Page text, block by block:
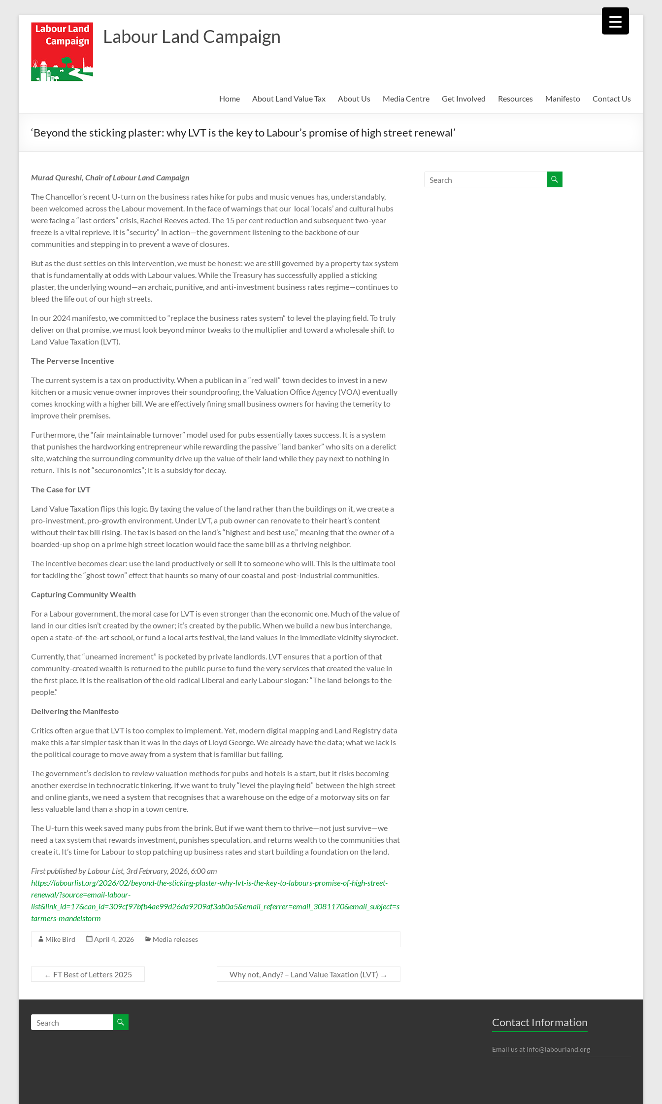
Labour Land Campaign
Home About Land Value Tax About Us Media Centre Get Involved Resources Manifesto Contact Us
‘Beyond the sticking plaster: why LVT is the key to Labour’s promise of high street renewal’
Murad Qureshi, Chair of Labour Land Campaign
The Chancellor’s recent U-turn on the business rates hike for pubs and music venues has, understandably,
been welcomed across the Labour movement. In the face of warnings that our local ‘locals’ and cultural hubs
were facing a “last orders” crisis, Rachel Reeves acted. The 15 per cent reduction and subsequent two-year
freeze is a vital reprieve. It is “security” in action—the government listening to the backbone of our
communities and stepping in to prevent a wave of closures.
But as the dust settles on this intervention, we must be honest: we are still governed by a property tax system
that is fundamentally at odds with Labour values. While the Treasury has successfully applied a sticking
plaster, the underlying wound—an archaic, punitive, and anti-investment business rates regime—continues to
bleed the life out of our high streets.
In our 2024 manifesto, we committed to “replace the business rates system” to level the playing field. To truly
deliver on that promise, we must look beyond minor tweaks to the multiplier and toward a wholesale shift to
Land Value Taxation (LVT).
The Perverse Incentive
The current system is a tax on productivity. When a publican in a “red wall” town decides to invest in a new
kitchen or a music venue owner improves their soundproofing, the Valuation Office Agency (VOA) eventually
comes knocking with a higher bill. We are effectively fining small business owners for having the temerity to
improve their premises.
Furthermore, the “fair maintainable turnover” model used for pubs essentially taxes success. It is a system
that punishes the hardworking entrepreneur while rewarding the passive “land banker” who sits on a derelict
site, watching the surrounding community drive up the value of their land while they pay next to nothing in
return. This is not “securonomics”; it is a subsidy for decay.
The Case for LVT
Land Value Taxation flips this logic. By taxing the value of the land rather than the buildings on it, we create a
pro-investment, pro-growth environment. Under LVT, a pub owner can renovate to their heart’s content
without their tax bill rising. The tax is based on the land’s “highest and best use,” meaning that the owner of a
boarded-up shop on a prime high street location would face the same bill as a thriving neighbor.
The incentive becomes clear: use the land productively or sell it to someone who will. This is the ultimate tool
for tackling the “ghost town” effect that haunts so many of our coastal and post-industrial communities.
Capturing Community Wealth
For a Labour government, the moral case for LVT is even stronger than the economic one. Much of the value of
land in our cities isn’t created by the owner; it’s created by the public. When we build a new bus interchange,
open a state-of-the-art school, or fund a local arts festival, the land values in the immediate vicinity skyrocket.
Currently, that “unearned increment” is pocketed by private landlords. LVT ensures that a portion of that
community-created wealth is returned to the public purse to fund the very services that created the value in
the first place. It is the realisation of the old radical Liberal and early Labour slogan: “The land belongs to the
people.”
Delivering the Manifesto
Critics often argue that LVT is too complex to implement. Yet, modern digital mapping and Land Registry data
make this a far simpler task than it was in the days of Lloyd George. We already have the data; what we lack is
the political courage to move away from a system that is familiar but failing.
The government’s decision to review valuation methods for pubs and hotels is a start, but it risks becoming
another exercise in technocratic tinkering. If we want to truly “level the playing field” between the high street
and online giants, we need a system that recognises that a warehouse on the edge of a motorway sits on far
less valuable land than a shop in a town centre.
The U-turn this week saved many pubs from the brink. But if we want them to thrive—not just survive—we
need a tax system that rewards investment, punishes speculation, and returns wealth to the communities that
create it. It’s time for Labour to stop patching up business rates and start building a foundation on the land.
First published by Labour List, 3rd February, 2026, 6:00 am
https://labourlist.org/2026/02/beyond-the-sticking-plaster-why-lvt-is-the-key-to-labours-promise-of-high-street-
renewal/?source=email-labour-
list&link_id=17&can_id=309cf97bfb4ae99d26da9209af3ab0a5&email_referrer=email_3081170&email_subject=s
tarmers-mandelstorm
Mike Bird April 4, 2026 Media releases
← FT Best of Letters 2025 Why not, Andy? – Land Value Taxation (LVT) →
Contact Information
Email us at info@labourland.org